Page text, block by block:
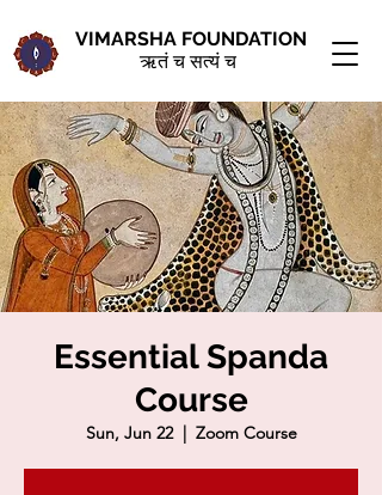
VIMARSHA FOUNDATION
ऋतं च सत्यं च
Essential Spanda
Course
Sun, Jun 22
  |
Zoom Course